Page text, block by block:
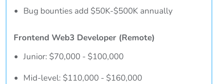
Bug bounties add $50K-$500K annually
Frontend Web3 Developer (Remote)
Junior: $70,000 - $100,000
Mid-level: $110,000 - $160,000